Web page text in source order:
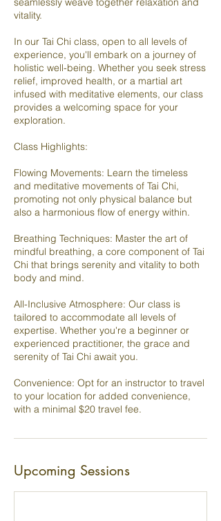
vitality.
In our Tai Chi class, open to all levels of
experience, you'll embark on a journey of
holistic well-being. Whether you seek stress
relief, improved health, or a martial art
infused with meditative elements, our class
provides a welcoming space for your
exploration.
Class Highlights:
Flowing Movements: Learn the timeless
and meditative movements of Tai Chi,
promoting not only physical balance but
also a harmonious flow of energy within.
Breathing Techniques: Master the art of
mindful breathing, a core component of Tai
Chi that brings serenity and vitality to both
body and mind.
All-Inclusive Atmosphere: Our class is
tailored to accommodate all levels of
expertise. Whether you're a beginner or
experienced practitioner, the grace and
serenity of Tai Chi await you.
Convenience: Opt for an instructor to travel
to your location for added convenience,
with a minimal $20 travel fee.
Upcoming Sessions